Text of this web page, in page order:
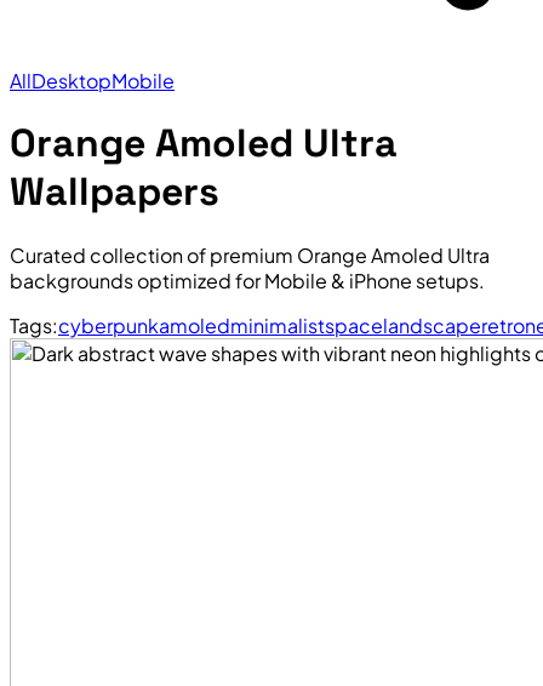
AllDesktopMobile
Orange Amoled Ultra
Wallpapers
Curated collection of premium Orange Amoled Ultra
backgrounds optimized for Mobile & iPhone setups.
Tags:cyberpunkamoledminimalistspacelandscaperetro